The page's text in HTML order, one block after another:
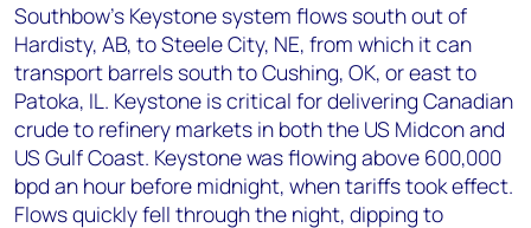
Southbow’s Keystone system flows south out of
Hardisty, AB, to Steele City, NE, from which it can
transport barrels south to Cushing, OK, or east to
Patoka, IL. Keystone is critical for delivering Canadian
crude to refinery markets in both the US Midcon and
US Gulf Coast. Keystone was flowing above 600,000
bpd an hour before midnight, when tariffs took effect.
Flows quickly fell through the night, dipping to